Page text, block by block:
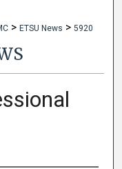
> ETSU News > 5920